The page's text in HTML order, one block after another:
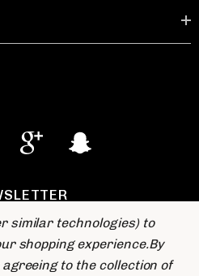
similar technologies) to
shopping experience.By
to the collection of